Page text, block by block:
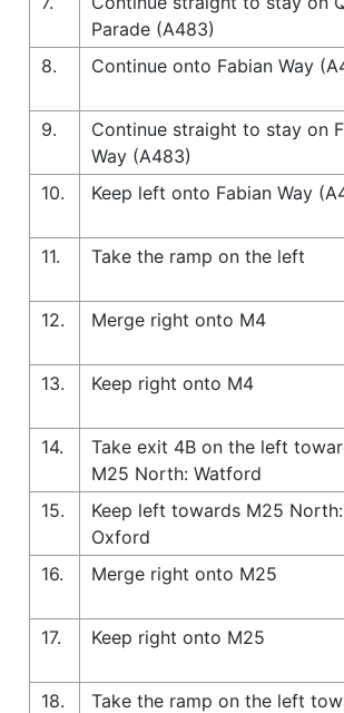
Parade (A483)
8.
Continue onto Fabian Way
9.
Continue straight to stay on
Way (A483)
10.
Keep left onto Fabian Way
11.
Take the ramp on the left
12.
Merge right onto M4
13.
Keep right onto M4
14.
Take exit 4B on the left
M25 North: Watford
15.
Keep left towards M25 North:
Oxford
16.
Merge right onto M25
17.
Keep right onto M25
18.
Take the ramp on the left